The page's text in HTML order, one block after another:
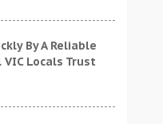
By A Reliable
Locals Trust